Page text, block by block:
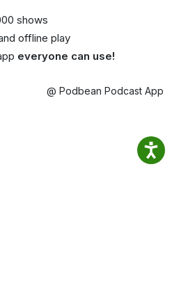
shows
offline play
everyone can use!
@ Podbean Podcast App